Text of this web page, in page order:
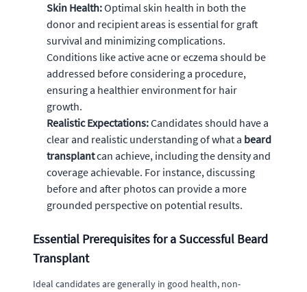
Skin Health:Optimal skin health in both the
donor and recipient areas is essential for graft
survival and minimizing complications.
Conditions like active acne or eczema should be
addressed before considering a procedure,
ensuring a healthier environment for hair
growth.
Realistic Expectations:Candidates should have a
clear and realistic understanding of what a beard
transplantcan achieve, including the density and
coverage achievable. For instance, discussing
before and after photos can provide a more
grounded perspective on potential results.
Essential Prerequisites for a Successful Beard
Transplant
Ideal candidates are generally in good health, non-